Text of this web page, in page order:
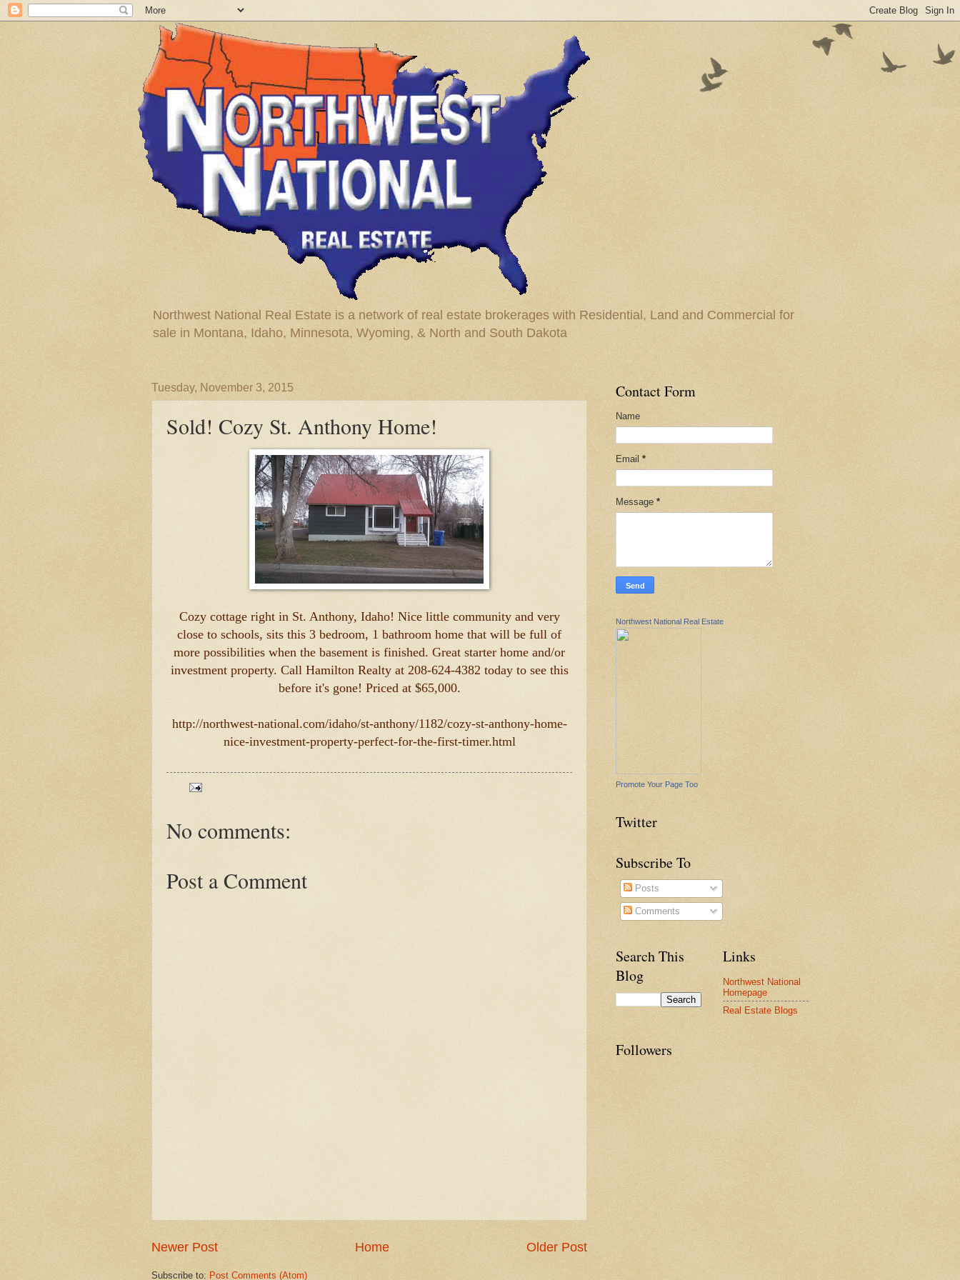
Northwest National Real Estate is a network of real estate brokerages with Residential, Land and Commercial for
sale in Montana, Idaho, Minnesota, Wyoming, & North and South Dakota
Tuesday, November 3, 2015
Sold! Cozy St. Anthony Home!
Cozy cottage right in St. Anthony, Idaho! Nice little community and very
close to schools, sits this 3 bedroom, 1 bathroom home that will be full of
more possibilities when the basement is finished. Great starter home and/or
investment property. Call Hamilton Realty at 208-624-4382 today to see this
before it's gone! Priced at $65,000.
http://northwest-national.com/idaho/st-anthony/1182/cozy-st-anthony-home-
nice-investment-property-perfect-for-the-first-timer.html
No comments:
Post a Comment
Newer Post Older Post
Home
Subscribe to: Post Comments (Atom)
Contact Form
Name
Email *
Message *
Northwest National Real Estate
Promote Your Page Too
Twitter
Subscribe To
Posts
Comments
Search This
Blog
Links
Northwest National
Homepage
Real Estate Blogs
Followers